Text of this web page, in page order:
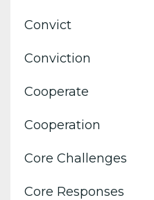
Convict
Conviction
Cooperate
Cooperation
Core Challenges
Core Responses